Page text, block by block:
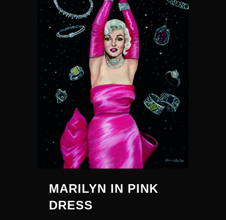
MARILYN IN PINK
DRESS